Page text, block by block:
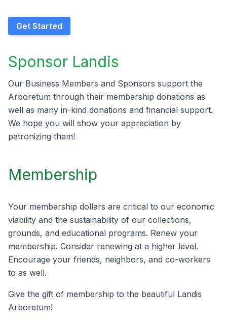
Get Started
Sponsor Landis
Our Business Members and Sponsors support the
Arboretum through their membership donations as
well as many in-kind donations and financial support.
We hope you will show your appreciation by
patronizing them!
Membership
Your membership dollars are critical to our economic
viability and the sustainability of our collections,
grounds, and educational programs. Renew your
membership. Consider renewing at a higher level.
Encourage your friends, neighbors, and co-workers
to as well.
Give the gift of membership to the beautiful Landis
Arboretum!